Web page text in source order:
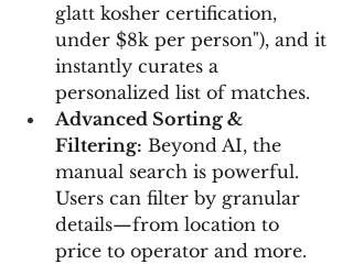
glatt kosher certification,
under $8k per person"), and it
instantly curates a
personalized list of matches.
Advanced Sorting &
Filtering: Beyond AI, the
manual search is powerful.
Users can filter by granular
details—from location to
price to operator and more.